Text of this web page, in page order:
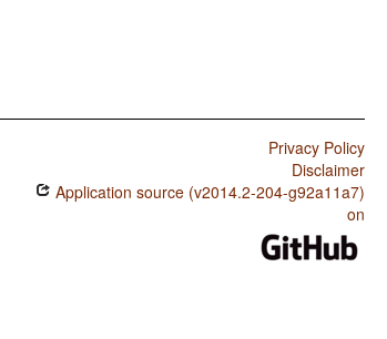
Privacy Policy
Disclaimer
Application source (v2014.2-204-g92a11a7)
on